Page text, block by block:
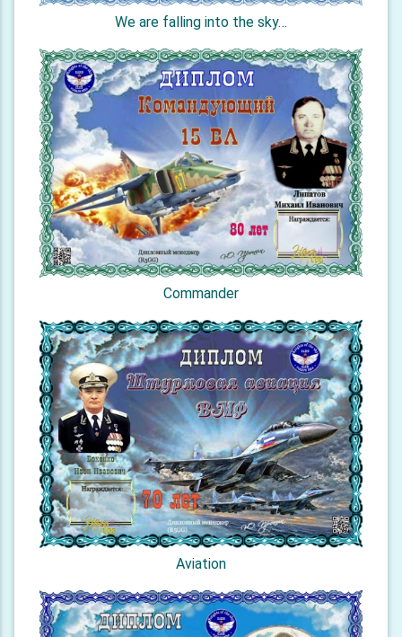
We are falling into the sky…
Commander
Aviation